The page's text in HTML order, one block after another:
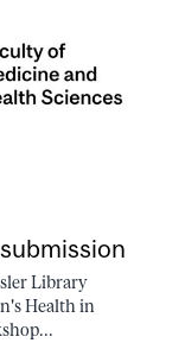
Library
Health in